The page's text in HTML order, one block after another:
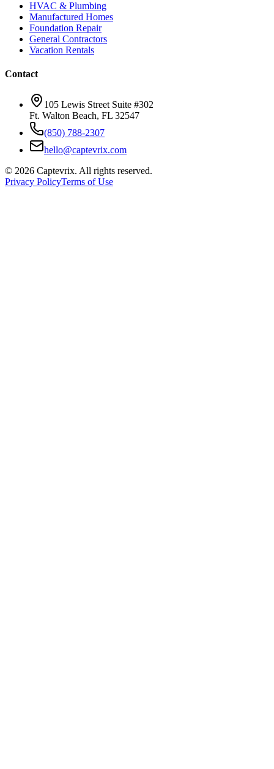
HVAC & Plumbing
Manufactured Homes
Foundation Repair
General Contractors
Vacation Rentals
Contact
105 Lewis Street Suite #302
Ft. Walton Beach, FL 32547
(850) 788-2307
hello@captevrix.com
© 2026 Captevrix. All rights reserved.
Privacy PolicyTerms of Use